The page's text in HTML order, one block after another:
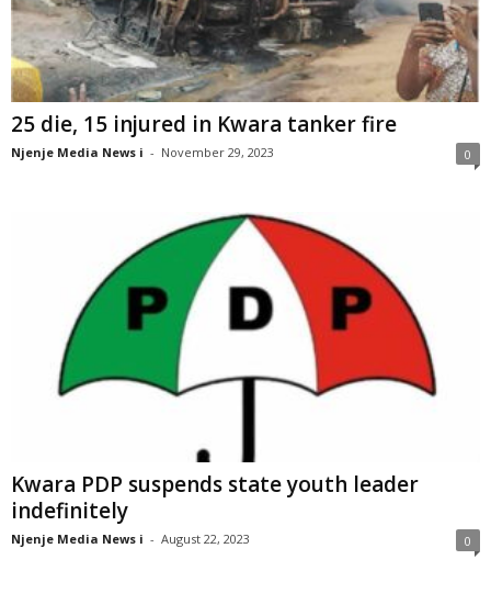
25 die, 15 injured in Kwara tanker fire
Njenje Media News i - November 29, 2023 0
Kwara PDP suspends state youth leader
indefinitely
Njenje Media News i - August 22, 2023 0